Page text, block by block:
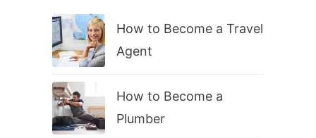
How to Become a Travel
Agent
How to Become a
Plumber